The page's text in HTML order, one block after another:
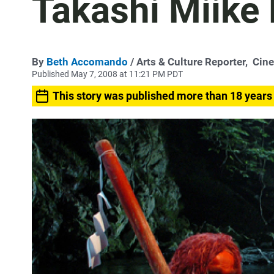
Takashi Miike
By Beth Accomando / Arts & Culture Reporter,
Published May 7, 2008 at 11:21 PM PDT
This story was published more than 18 years